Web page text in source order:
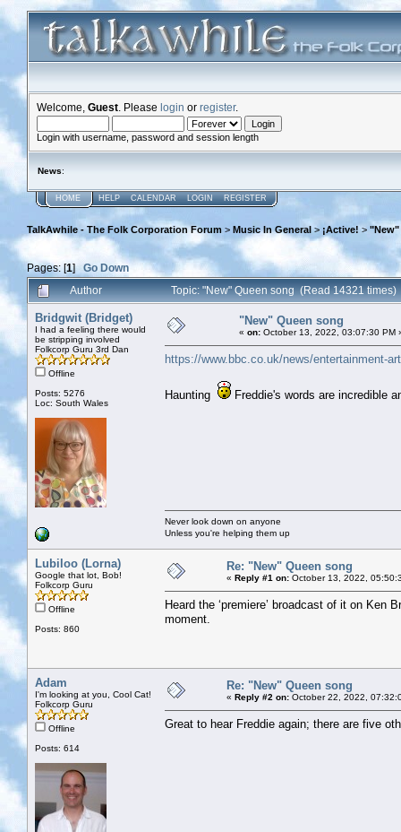
Welcome, Guest . Please login or register.
Login with username, password and session length
News:
HOME HELP CALENDAR LOGIN REGISTER
TalkAwhile - The Folk Corporation Forum > Music In General > ¡Active! > "New"
Pages: [1]Go Down
Author
Topic: "New" Queen song (Read 14321 times)
Bridgwit (Bridget)
I had a feeling there would
be stripping involved
Folkcorp Guru 3rd Dan
Offline
Posts: 5276
Loc: South Wales
"New" Queen song
« on: October 13, 2022, 03:07:30 PM
https://www.bbc.co.uk/news/entertainment-
Haunting Freddie's words are incredible
Never look down on anyone
Unless you're helping them up
Lubiloo (Lorna)
Google that lot, Bob!
Folkcorp Guru
Offline
Posts: 860
Re: "New" Queen song
« Reply #1 on: October 13, 2022,
Heard the ‘premiere’ broadcast of it on Ken
moment.
Adam
I'm looking at you, Cool Cat!
Folkcorp Guru
Offline
Posts: 614
Re: "New" Queen song
« Reply #2 on: October 22, 2022,
Great to hear Freddie again; there are five